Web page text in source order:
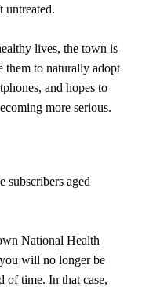
untreated.
lives, the town is
them to naturally adopt
and hopes to
more serious.
subscribers aged
National Health
will no longer be
of time. In that case,